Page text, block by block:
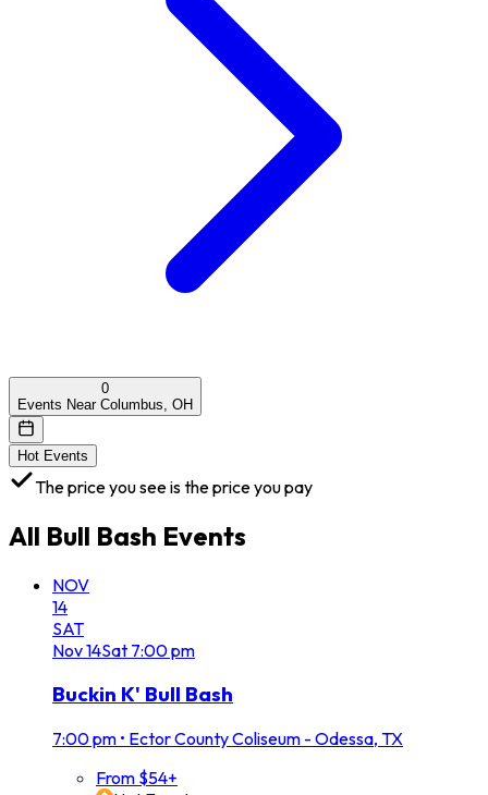
0
Events Near Columbus, OH
Hot Events
The price you see is the price you pay
All Bull Bash Events
NOV
14
SAT
Nov14Sat 7:00 pm
Buckin K' Bull Bash
7:00 pm • Ector County Coliseum - Odessa, TX
From $54+